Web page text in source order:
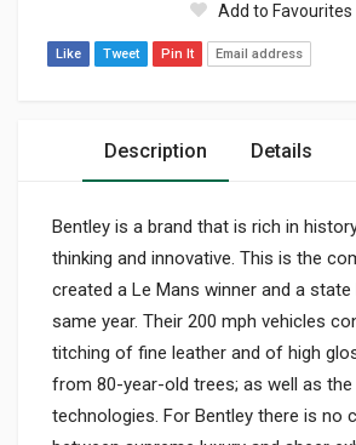
Add to Favourites
Like Tweet Pin It Email address
Description Details
Bentley is a brand that is rich in
thinking and innovative. This is the
created a Le Mans winner and a
same year. Their 200 mph vehicles
titching of fine leather and of high
from 80-year-old trees; as well as
technologies. For Bentley there is no